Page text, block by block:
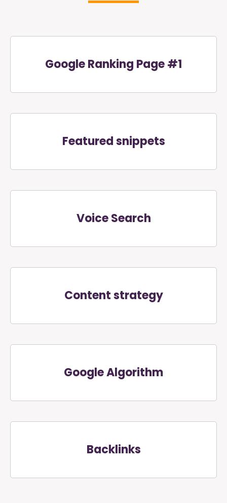
Google Ranking Page #1
Featured snippets
Voice Search
Content strategy
Google Algorithm
Backlinks